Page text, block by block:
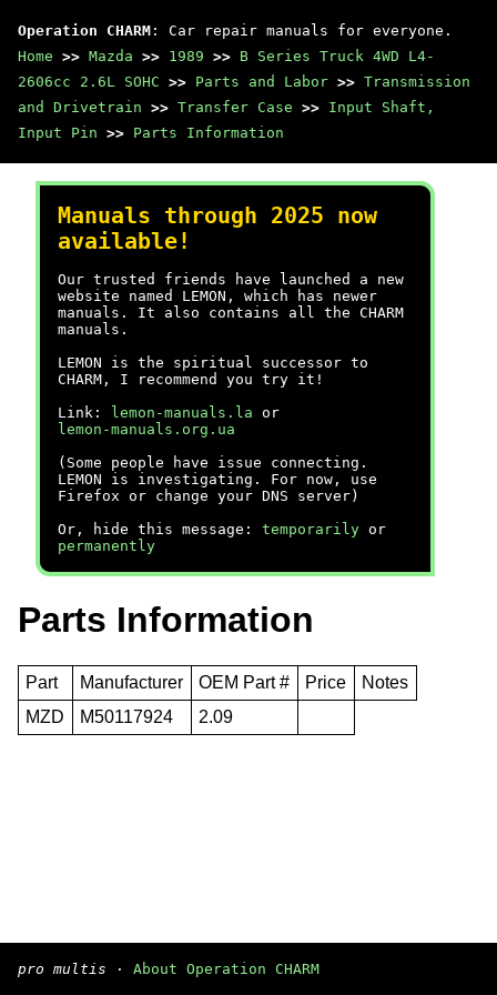
Operation CHARM : Car repair manuals for everyone.
Home >> Mazda >> 1989 >> B Series Truck 4WD L4-
2606cc 2.6L SOHC >> Parts and Labor >> Transmission
and Drivetrain >> Transfer Case >> Input Shaft,
Input Pin >> Parts Information
Manuals through 2025 now
available!
Our trusted friends have launched a new
website named LEMON, which has newer
manuals. It also contains all the CHARM
manuals.
LEMON is the spiritual successor to
CHARM, I recommend you try it!
Link:
lemon-manuals.la or
lemon-manuals.org.ua
(Some people have issue connecting.
LEMON is investigating. For now, use
Firefox or change your DNS server)
Or, hide this message: temporarily or
permanently
Parts Information
Part Manufacturer OEM Part # Price
Notes
MZD
M50117924 2.09
pro multis · About Operation CHARM